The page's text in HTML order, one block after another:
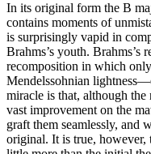
In its original form the B
contains moments of
is surprisingly vapid in
Brahms’s youth. Brahms’s
recomposition in which
Mendelssohnian
miracle is that, although the
vast improvement on the
graft them seamlessly, and
original. It is true, however,